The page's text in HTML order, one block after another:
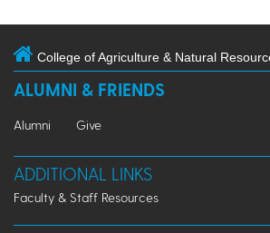
College of Agriculture & Natural
ALUMNI & FRIENDS
Alumni Give
ADDITIONAL LINKS
Faculty & Staff Resources